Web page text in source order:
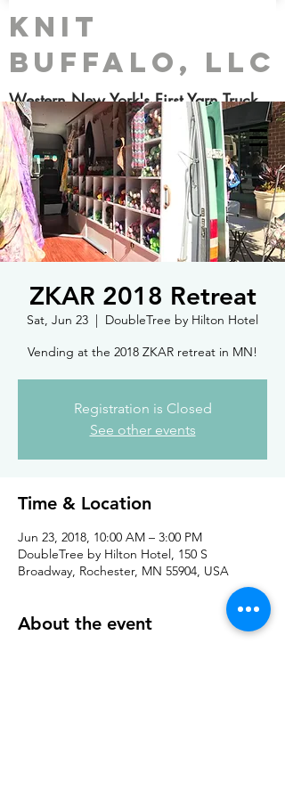
Knit
Buffalo, LLC
Western New York's First Yarn Truck
ZKAR 2018 Retreat
Sat, Jun 23
  |
DoubleTree by Hilton Hotel
Vending at the 2018 ZKAR retreat in MN!
Registration is Closed
See other events
Time & Location
Jun 23, 2018, 10:00 AM – 3:00 PM
DoubleTree by Hilton Hotel, 150 S
Broadway, Rochester, MN 55904, USA
About the event